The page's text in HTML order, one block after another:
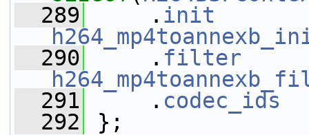
  289
. init
  290
. filter
  291
. codec_ids
  292
};